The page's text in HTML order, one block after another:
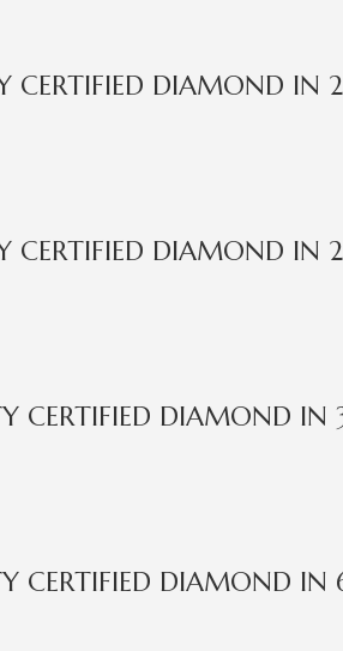
CERTIFIED DIAMOND
CERTIFIED DIAMOND
CERTIFIED DIAMOND
CERTIFIED DIAMOND